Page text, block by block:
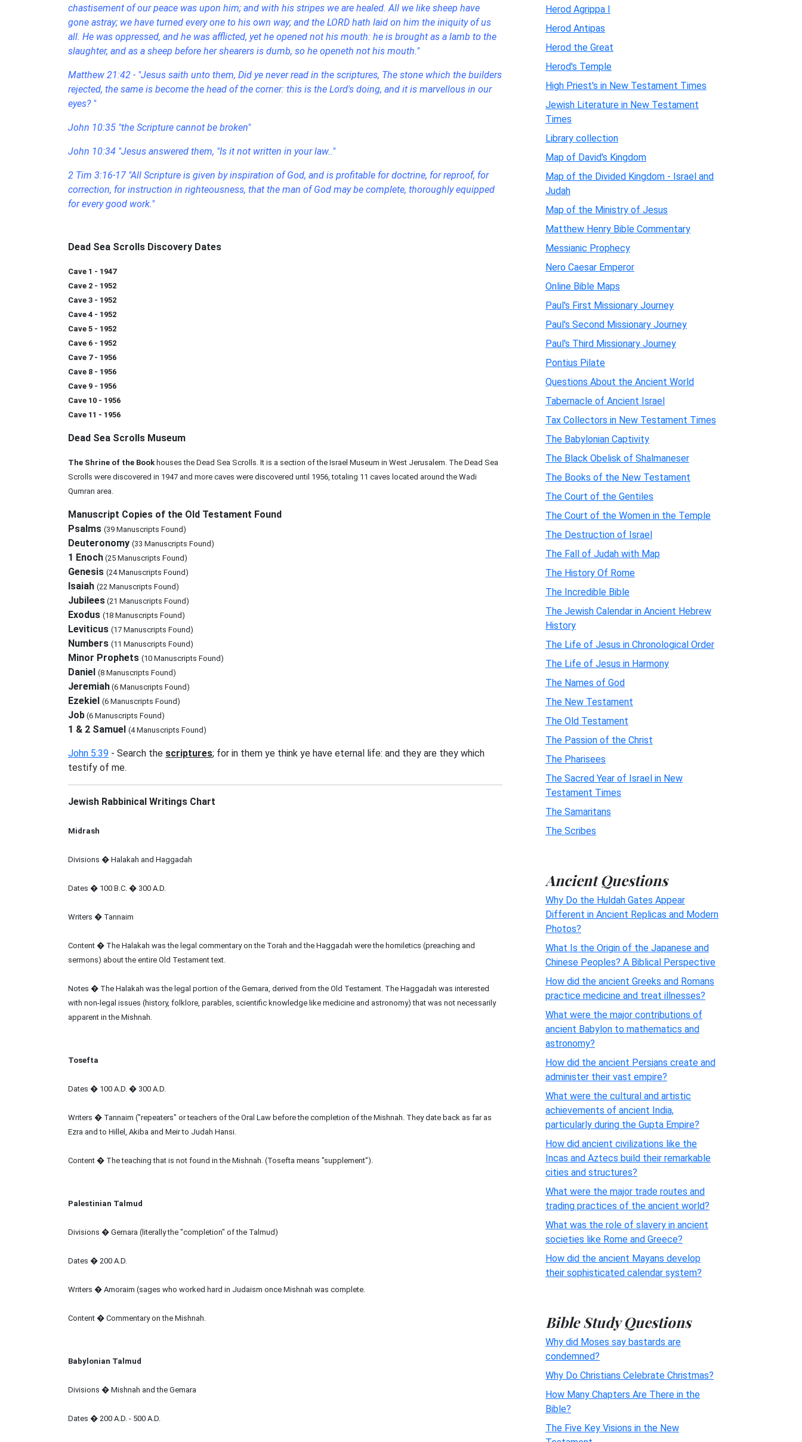
chastisement of our peace was upon him; and with his stripes we are healed. All we like sheep have
gone astray; we have turned every one to his own way; and the LORD hath laid on him the iniquity of us
all. He was oppressed, and he was afflicted, yet he opened not his mouth: he is brought as a lamb to the
slaughter, and as a sheep before her shearers is dumb, so he openeth not his mouth."
Matthew 21:42 - "Jesus saith unto them, Did ye never read in the scriptures, The stone which the builders
rejected, the same is become the head of the corner: this is the Lord's doing, and it is marvellous in our
eyes? "
John 10:35 "the Scripture cannot be broken"
John 10:34 "Jesus answered them, "Is it not written in your law.."
2 Tim 3:16-17 "All Scripture is given by inspiration of God, and is profitable for doctrine, for reproof, for
correction, for instruction in righteousness, that the man of God may be complete, thoroughly equipped
for every good work."
Dead Sea Scrolls Discovery Dates
Cave 1 - 1947
Cave 2 - 1952
Cave 3 - 1952
Cave 4 - 1952
Cave 5 - 1952
Cave 6 - 1952
Cave 7 - 1956
Cave 8 - 1956
Cave 9 - 1956
Cave 10 - 1956
Cave 11 - 1956
Dead Sea Scrolls Museum
The Shrine of the Book houses the Dead Sea Scrolls. It is a section of the Israel Museum in West Jerusalem. The Dead Sea
Scrolls were discovered in 1947 and more caves were discovered until 1956, totaling 11 caves located around the Wadi
Qumran area.
Manuscript Copies of the Old Testament Found
Psalms (39 Manuscripts Found)
Deuteronomy (33 Manuscripts Found)
1 Enoch (25 Manuscripts Found)
Genesis (24 Manuscripts Found)
Isaiah (22 Manuscripts Found)
Jubilees (21 Manuscripts Found)
Exodus (18 Manuscripts Found)
Leviticus (17 Manuscripts Found)
Numbers (11 Manuscripts Found)
Minor Prophets (10 Manuscripts Found)
Daniel (8 Manuscripts Found)
Jeremiah (6 Manuscripts Found)
Ezekiel (6 Manuscripts Found)
Job (6 Manuscripts Found)
1 & 2 Samuel (4 Manuscripts Found)
John 5:39 - Search the scriptures; for in them ye think ye have eternal life: and they are they which
testify of me.
Jewish Rabbinical Writings Chart
Midrash
Divisions � Halakah and Haggadah
Dates � 100 B.C. � 300 A.D.
Writers � Tannaim
Content � The Halakah was the legal commentary on the Torah and the Haggadah were the homiletics (preaching and
sermons) about the entire Old Testament text.
Notes � The Halakah was the legal portion of the Gemara, derived from the Old Testament. The Haggadah was interested
with non-legal issues (history, folklore, parables, scientific knowledge like medicine and astronomy) that was not necessarily
apparent in the Mishnah.
Tosefta
Dates � 100 A.D. � 300 A.D.
Writers � Tannaim ("repeaters" or teachers of the Oral Law before the completion of the Mishnah. They date back as far as
Ezra and to Hillel, Akiba and Meir to Judah Hansi.
Content � The teaching that is not found in the Mishnah. (Tosefta means "supplement").
Palestinian Talmud
Divisions � Gemara (literally the "completion" of the Talmud)
Dates � 200 A.D.
Writers � Amoraim (sages who worked hard in Judaism once Mishnah was complete.
Content � Commentary on the Mishnah.
Babylonian Talmud
Divisions � Mishnah and the Gemara
Dates � 200 A.D. - 500 A.D.
Herod Agrippa I
Herod Antipas
Herod the Great
Herod's Temple
High Priest's in New Testament Times
Jewish Literature in New Testament
Times
Library collection
Map of David's Kingdom
Map of the Divided Kingdom - Israel and
Judah
Map of the Ministry of Jesus
Matthew Henry Bible Commentary
Messianic Prophecy
Nero Caesar Emperor
Online Bible Maps
Paul's First Missionary Journey
Paul's Second Missionary Journey
Paul's Third Missionary Journey
Pontius Pilate
Questions About the Ancient World
Tabernacle of Ancient Israel
Tax Collectors in New Testament Times
The Babylonian Captivity
The Black Obelisk of Shalmaneser
The Books of the New Testament
The Court of the Gentiles
The Court of the Women in the Temple
The Destruction of Israel
The Fall of Judah with Map
The History Of Rome
The Incredible Bible
The Jewish Calendar in Ancient Hebrew
History
The Life of Jesus in Chronological Order
The Life of Jesus in Harmony
The Names of God
The New Testament
The Old Testament
The Passion of the Christ
The Pharisees
The Sacred Year of Israel in New
Testament Times
The Samaritans
The Scribes
Ancient Questions
Why Do the Huldah Gates Appear
Different in Ancient Replicas and Modern
Photos?
What Is the Origin of the Japanese and
Chinese Peoples? A Biblical Perspective
How did the ancient Greeks and Romans
practice medicine and treat illnesses?
What were the major contributions of
ancient Babylon to mathematics and
astronomy?
How did the ancient Persians create and
administer their vast empire?
What were the cultural and artistic
achievements of ancient India,
particularly during the Gupta Empire?
How did ancient civilizations like the
Incas and Aztecs build their remarkable
cities and structures?
What were the major trade routes and
trading practices of the ancient world?
What was the role of slavery in ancient
societies like Rome and Greece?
How did the ancient Mayans develop
their sophisticated calendar system?
Bible Study Questions
Why did Moses say bastards are
condemned?
Why Do Christians Celebrate Christmas?
How Many Chapters Are There in the
Bible?
The Five Key Visions in the New